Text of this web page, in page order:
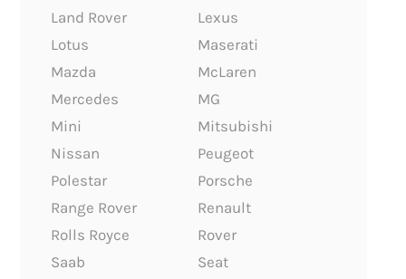
Land Rover
Lexus
Lotus
Maserati
Mazda
McLaren
Mercedes
MG
Mini
Mitsubishi
Nissan
Peugeot
Polestar
Porsche
Range Rover
Renault
Rolls Royce
Rover
Saab
Seat